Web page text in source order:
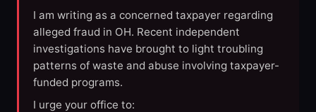
I am writing as a concerned taxpayer regarding
alleged fraud in OH. Recent independent
investigations have brought to light troubling
patterns of waste and abuse involving taxpayer-
funded programs.
I urge your office to: